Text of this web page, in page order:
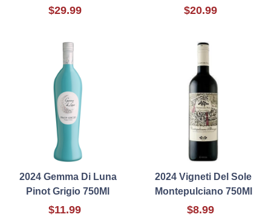
$29.99 $20.99
2024 Gemma Di Luna
Pinot Grigio 750Ml
$11.99
2024 Vigneti Del Sole
Montepulciano 750Ml
$8.99